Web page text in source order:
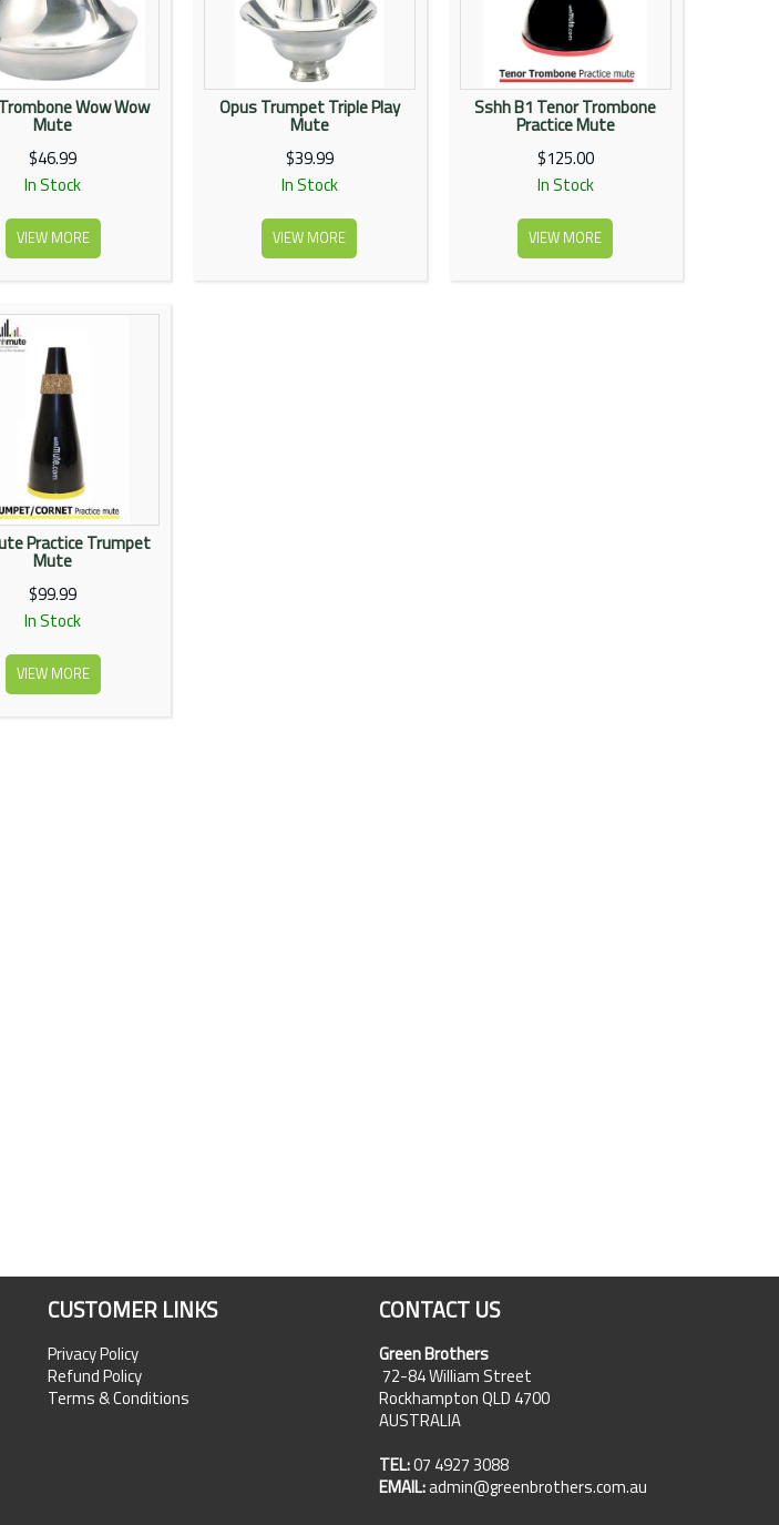
Wow Wow
Mute
$46.99
In Stock
VIEW MORE
Opus Trumpet Triple Play
Mute
$39.99
In Stock
VIEW MORE
Sshh B1 Tenor Trombone
Practice Mute
$125.00
In Stock
VIEW MORE
Practice Trumpet
Mute
$99.99
In Stock
VIEW MORE
CUSTOMER LINKS
Privacy Policy
Refund Policy
Terms & Conditions
CONTACT US
Green Brothers
72-84 William Street
Rockhampton QLD 4700
AUSTRALIA
TEL:07 4927 3088
EMAIL:admin@greenbrothers.com.au